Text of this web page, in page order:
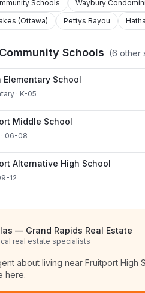
Schools Waybury
(Ottawa)
Pettys Bayou
Schools (6 other
Elementary School
· K-05
Middle School
06-08
Alternative High School
12
— Grand Rapids Real Estate
real estate specialists
about living near Fruitport High
here.